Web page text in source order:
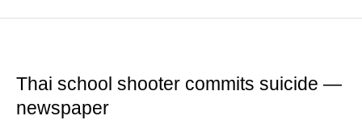
Thai school shooter commits suicide —
newspaper